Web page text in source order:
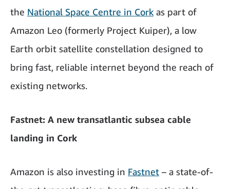
the National Space Centre in Cork as part of
Amazon Leo (formerly Project Kuiper), a low
Earth orbit satellite constellation designed to
bring fast, reliable internet beyond the reach of
existing networks.
Fastnet: A new transatlantic subsea cable
landing in Cork
Amazon is also investing in Fastnet – a state-of-